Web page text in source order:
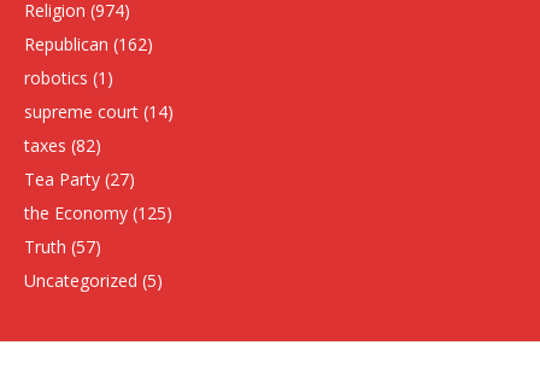
Religion (974)
Republican (162)
robotics (1)
supreme court (14)
taxes (82)
Tea Party (27)
the Economy (125)
Truth (57)
Uncategorized (5)